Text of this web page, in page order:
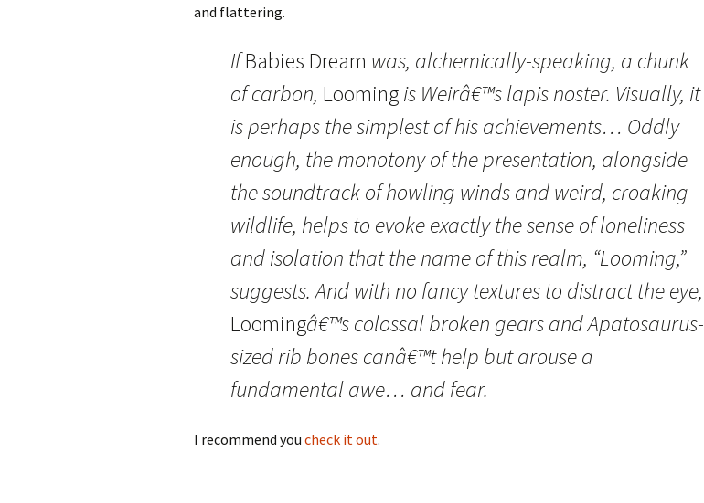
and flattering.
IfBabies Dream was, alchemically-speaking, a chunk
of carbon, Loomingis Weirâ€™s lapis noster. Visually, it
is perhaps the simplest of his achievements… Oddly
enough, the monotony of the presentation, alongside
the soundtrack of howling winds and weird, croaking
wildlife, helps to evoke exactly the sense of loneliness
and isolation that the name of this realm, “Looming,”
suggests. And with no fancy textures to distract the eye,
Loomingâ€™s colossal broken gears and Apatosaurus-
sized rib bones canâ€™t help but arouse a
fundamental awe… and fear.
I recommend you check it out.